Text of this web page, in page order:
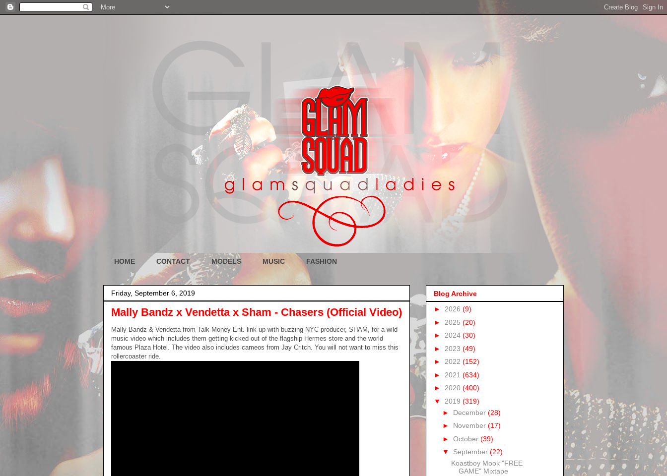
HOME CONTACT MODELS MUSIC FASHION
Friday, September 6, 2019
Mally Bandz x Vendetta x Sham - Chasers (Official Video)
Mally Bandz & Vendetta from Talk Money Ent. link up with buzzing NYC producer, SHAM, for a wild
music video which includes them getting kicked out of the flagship Hermes store and the world
famous Plaza Hotel. The video also includes cameos from Jay Critch. You will not want to miss this
rollercoaster ride.
Blog Archive
► 2026 (9)
► 2025 (20)
► 2024 (30)
► 2023 (49)
► 2022 (152)
► 2021 (634)
► 2020 (400)
▼ 2019 (319)
► December (28)
► November (17)
► October (39)
▼ September (22)
Koastboy Mook "FREE
GAME" Mixtape